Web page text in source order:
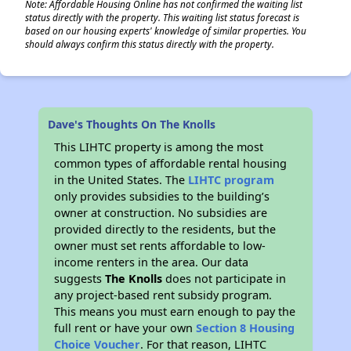
Note: Affordable Housing Online has not confirmed the waiting list
status directly with the property. This waiting list status forecast is
based on our housing experts' knowledge of similar properties. You
should always confirm this status directly with the property.
Dave's Thoughts On The Knolls
This LIHTC property is among the most
common types of affordable rental housing
in the United States. The LIHTC program
only provides subsidies to the building’s
owner at construction. No subsidies are
provided directly to the residents, but the
owner must set rents affordable to low-
income renters in the area. Our data
suggestsThe Knolls does not participate in
any project-based rent subsidy program.
This means you must earn enough to pay the
full rent or have your ownSection 8 Housing
Choice Voucher. For that reason, LIHTC